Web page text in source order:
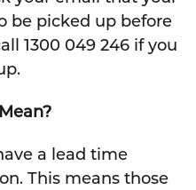
be picked up before
1300 049 246 if you
a lead time
This means those